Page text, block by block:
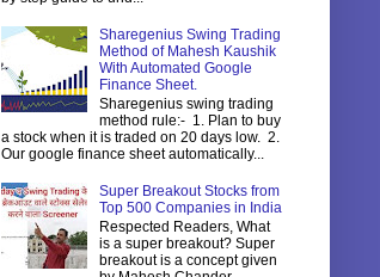
Sharegenius Swing Trading
Method of Mahesh Kaushik
With Automated Google
Finance Sheet.
Sharegenius swing trading
method rule:- 1. Plan to buy
a stock when it is traded on 20 days low. 2.
Our google finance sheet automatically...
Super Breakout Stocks from
Top 500 Companies in India
Respected Readers, What
is a super breakout? Super
breakout is a concept given